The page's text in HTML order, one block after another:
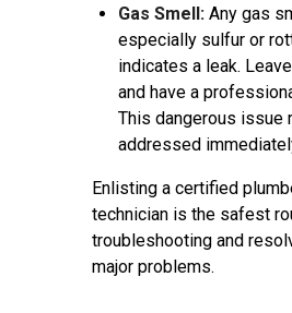
Gas Smell: Any gas
especially sulfur or
indicates a leak.
and have a
This dangerous issue
addressed
Enlisting a certified
technician is the safest
troubleshooting and
major problems.